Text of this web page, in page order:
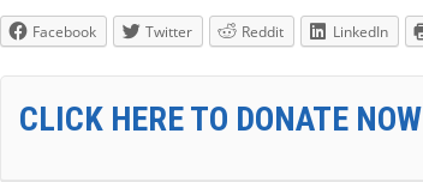
Facebook Twitter Reddit LinkedIn
CLICK HERE TO DONATE NOW